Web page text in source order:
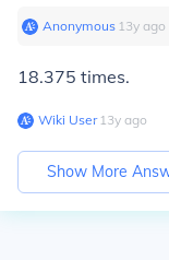
Anonymous∙ 13y ago
18.375 times.
Wiki User∙13y ago
Show More